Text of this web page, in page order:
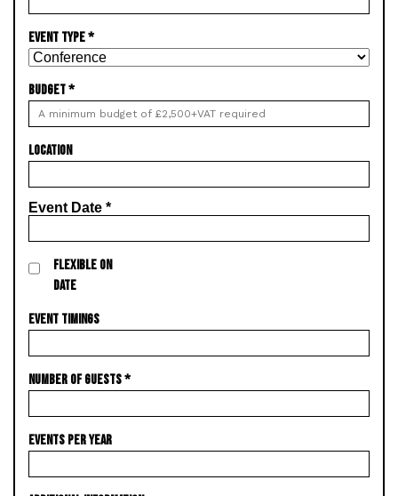
EVENT TYPE*
BUDGET*
LOCATION
Event Date *
FLEXIBLE ON
DATE
EVENT TIMINGS
NUMBER OF GUESTS*
EVENTS PER YEAR